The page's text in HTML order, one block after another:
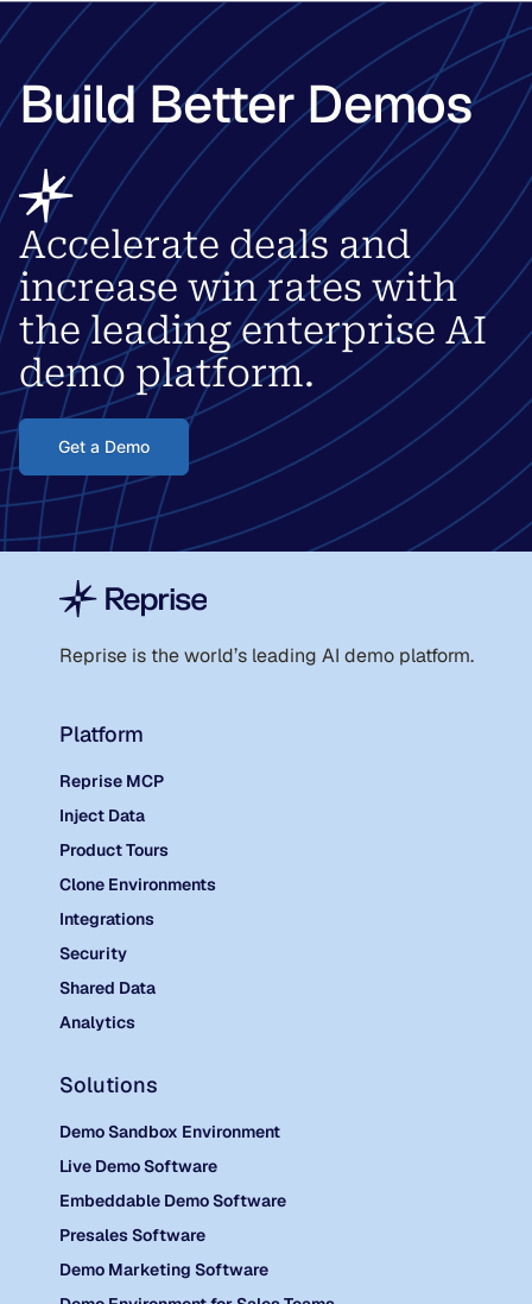
Build Better Demos
Accelerate deals and
increase win rates with
the leading enterprise AI
demo platform.
Get a Demo
Reprise is the world’s leading AI demo platform.
Platform
Reprise MCP
Inject Data
Product Tours
Clone Environments
Integrations
Security
Shared Data
Analytics
Solutions
Demo Sandbox Environment
Live Demo Software
Embeddable Demo Software
Presales Software
Demo Marketing Software